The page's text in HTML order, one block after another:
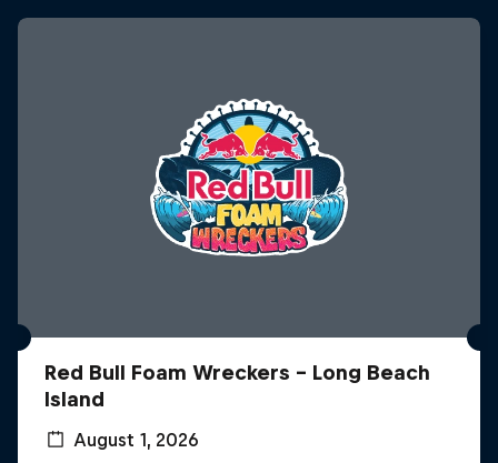
Red Bull Foam Wreckers - Long Beach
Island
August 1, 2026